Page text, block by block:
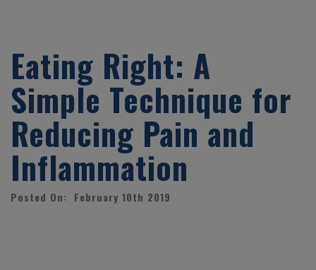
Eating Right: A
Simple Technique for
Reducing Pain and
Inflammation
Posted On: February 10th 2019